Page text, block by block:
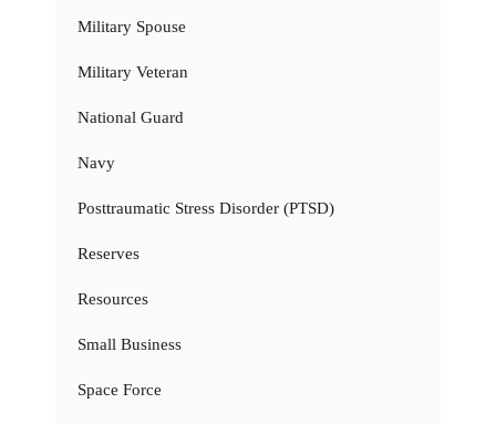
Military Spouse
Military Veteran
National Guard
Navy
Posttraumatic Stress Disorder (PTSD)
Reserves
Resources
Small Business
Space Force